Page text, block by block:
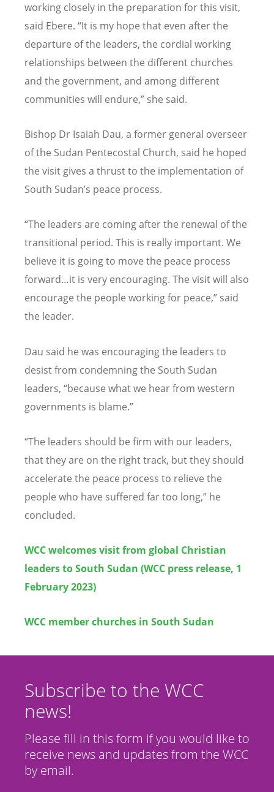
working closely in the preparation for this visit,
said Ebere. “It is my hope that even after the
departure of the leaders, the cordial working
relationships between the different churches
and the government, and among different
communities will endure,” she said.
Bishop Dr Isaiah Dau, a former general overseer
of the Sudan Pentecostal Church, said he hoped
the visit gives a thrust to the implementation of
South Sudan’s peace process.
“The leaders are coming after the renewal of the
transitional period. This is really important. We
believe it is going to move the peace process
forward…it is very encouraging. The visit will also
encourage the people working for peace,” said
the leader.
Dau said he was encouraging the leaders to
desist from condemning the South Sudan
leaders, “because what we hear from western
governments is blame.”
“The leaders should be firm with our leaders,
that they are on the right track, but they should
accelerate the peace process to relieve the
people who have suffered far too long,” he
concluded.
WCC welcomes visit from global Christian
leaders to South Sudan (WCC press release, 1
February 2023)
WCC member churches in South Sudan
Subscribe to the WCC
news!
Please fill in this form if you would like to
receive news and updates from the WCC
by email.